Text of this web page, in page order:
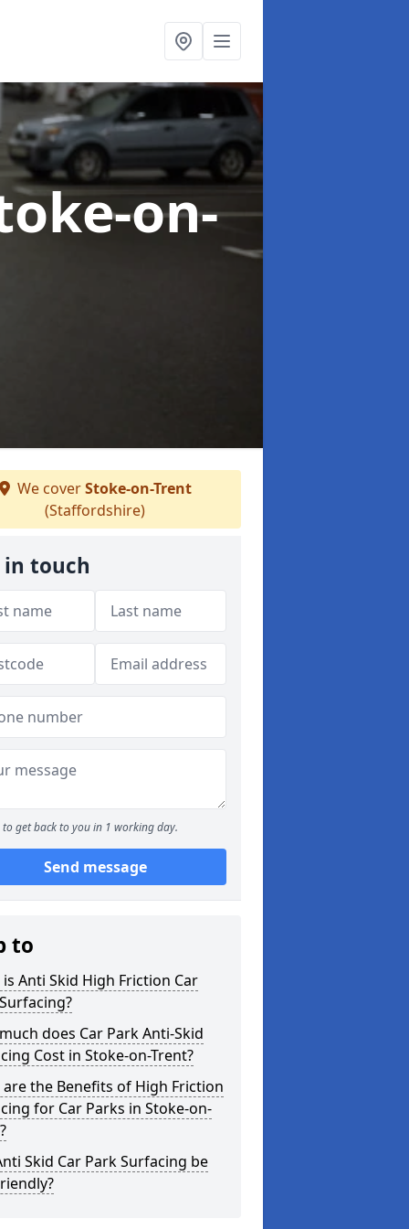
on-
We coverStoke-on-Trent
(Staffordshire)
in touch
to get back to you in 1 working day.
Send message
to
Anti Skid High Friction Car
does Car Park Anti-Skid
Cost in Stoke-on-Trent?
are the Benefits of High Friction
for Car Parks in Stoke-on-
Skid Car Park Surfacing be